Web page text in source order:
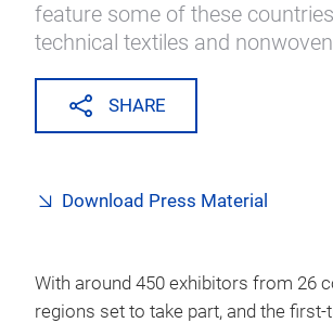
feature some of these
technical textiles and
SHARE
Download Press Material
With around 450 exhibitors from 26
regions set to take part, and the first-